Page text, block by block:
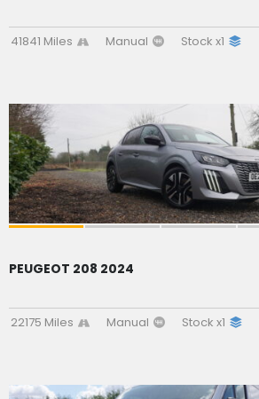
41841 Miles Manual Stock x1
PEUGEOT 208 2024
22175 Miles Manual Stock x1